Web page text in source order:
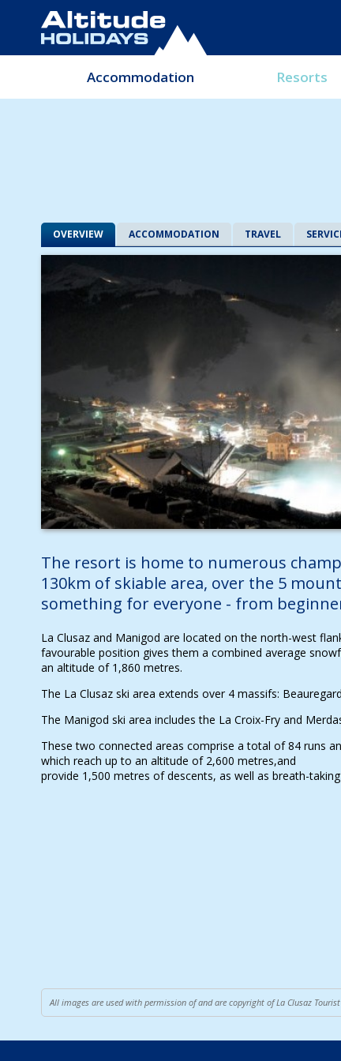
Accommodation Resorts
OVERVIEW ACCOMMODATION TRAVEL
The resort is home to numerous
130km of skiable area, over the 5
something for everyone - from
La Clusaz and Manigod are located on the north-west
favourable position gives them a combined average
an altitude of 1,860 metres.
The La Clusaz ski area extends over 4 massifs:
The Manigod ski area includes the La Croix-Fry and
These two connected areas comprise a total of 84 runs
which reach up to an altitude of 2,600 metres,and
provide 1,500 metres of descents, as well as breath-
All images are used with permission of and are copyright of La Clusaz